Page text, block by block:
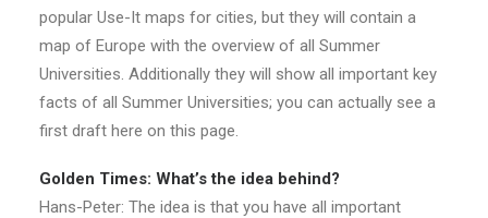
popular Use-It maps for cities, but they will contain a
map of Europe with the overview of all Summer
Universities. Additionally they will show all important key
facts of all Summer Universities; you can actually see a
first draft here on this page.
Golden Times: What’s the idea behind?
Hans-Peter: The idea is that you have all important